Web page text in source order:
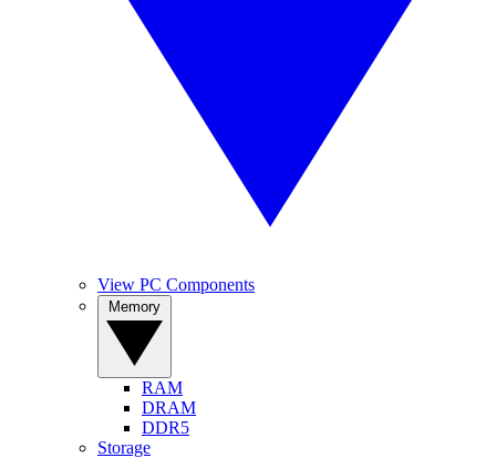
View PC Components
RAM
DRAM
DDR5
Storage